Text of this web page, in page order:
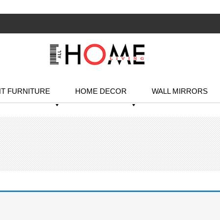
FURNITURE HOME DECOR WALL MIRRORS